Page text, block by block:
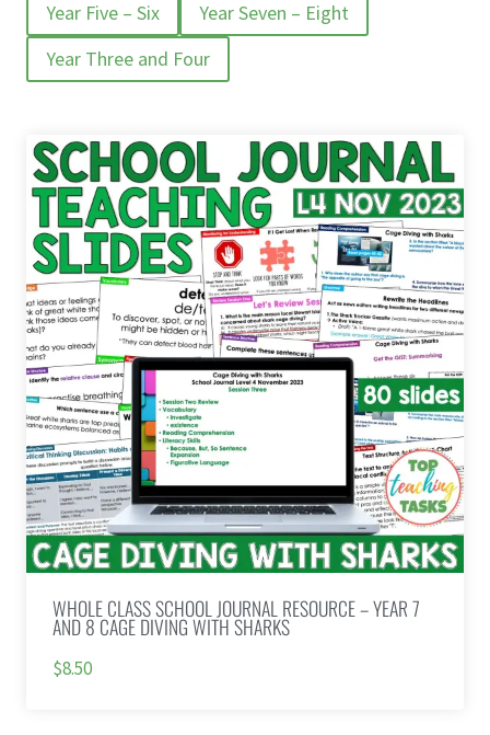
Year Five – Six
Year Seven – Eight
Year Three and Four
WHOLE CLASS SCHOOL JOURNAL RESOURCE – YEAR 7
AND 8 CAGE DIVING WITH SHARKS
$8.50